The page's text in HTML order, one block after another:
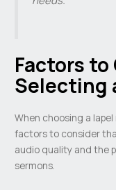
Factors to
Selecting
When choosing a
factors to consider
audio quality and the
sermons.